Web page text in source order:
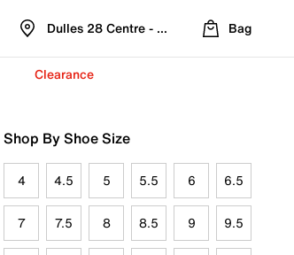
Dulles 28 Centre - Refreshed Location
Bag
Clearance
Shop By Shoe Size
4 4.5 5 5.5 6 6.5
7 7.5 8 8.5 9 9.5